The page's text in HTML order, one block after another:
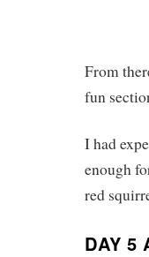
From
fun
I had
enough
red
DAY 5